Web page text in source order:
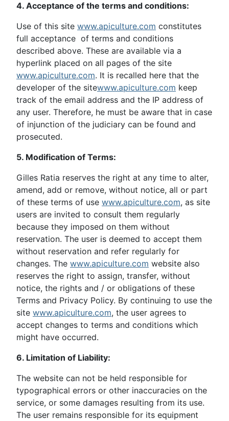
4. Acceptance of the terms and conditions:
Use of this site www.apiculture.com constitutes
full acceptance of terms and conditions
described above. These are available via a
hyperlink placed on all pages of the site
www.apiculture.com. It is recalled here that the
developer of the sitewww.apiculture.com keep
track of the email address and the IP address of
any user. Therefore, he must be aware that in case
of injunction of the judiciary can be found and
prosecuted.
5. Modification of Terms:
Gilles Ratia reserves the right at any time to alter,
amend, add or remove, without notice, all or part
of these terms of use www.apiculture.com, as site
users are invited to consult them regularly
because they imposed on them without
reservation. The user is deemed to accept them
without reservation and refer regularly for
changes. The www.apiculture.com website also
reserves the right to assign, transfer, without
notice, the rights and / or obligations of these
Terms and Privacy Policy. By continuing to use the
site www.apiculture.com, the user agrees to
accept changes to terms and conditions which
might have occurred.
6. Limitation of Liability:
The website can not be held responsible for
typographical errors or other inaccuracies on the
service, or some damages resulting from its use.
The user remains responsible for its equipment